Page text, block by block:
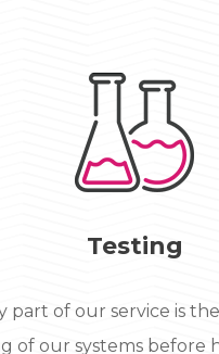
Testing
part of our service is
of our systems before